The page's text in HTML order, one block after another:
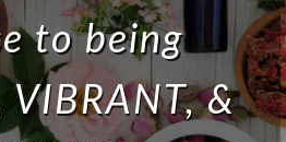
to being
VIBRANT, &